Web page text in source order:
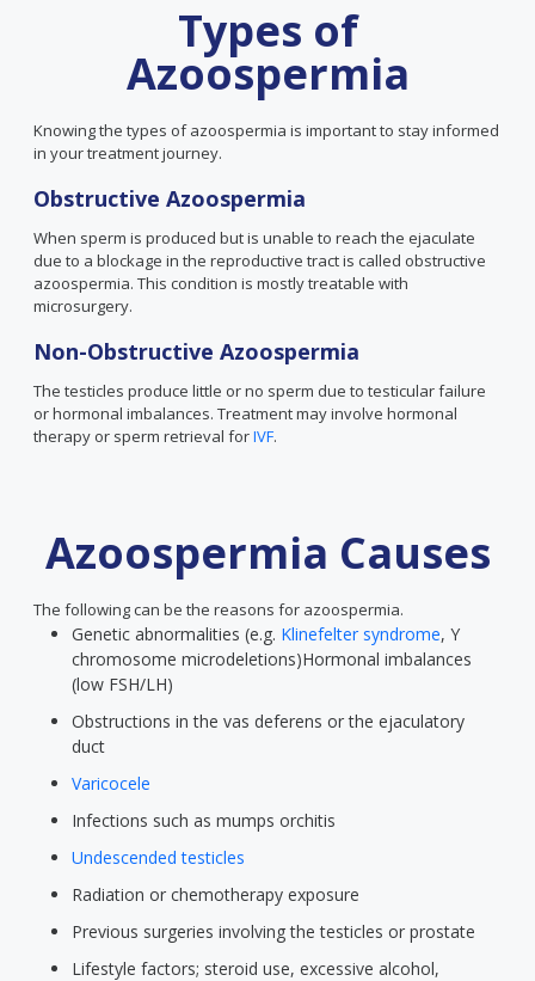
Types of
Azoospermia
Knowing the types of azoospermia is important to stay informed
in your treatment journey.
Obstructive Azoospermia
When sperm is produced but is unable to reach the ejaculate
due to a blockage in the reproductive tract is called obstructive
azoospermia. This condition is mostly treatable with
microsurgery.
Non-Obstructive Azoospermia
The testicles produce little or no sperm due to testicular failure
or hormonal imbalances. Treatment may involve hormonal
therapy or sperm retrieval forIVF.
Azoospermia Causes
The following can be the reasons for azoospermia.
Genetic abnormalities (e.g. Klinefelter syndrome, Y
chromosome microdeletions)Hormonal imbalances
(low FSH/LH)
Obstructions in the vas deferens or the ejaculatory
duct
Varicocele
Infections such as mumps orchitis
Undescended testicles
Radiation or chemotherapy exposure
Previous surgeries involving the testicles or prostate
Lifestyle factors; steroid use, excessive alcohol,